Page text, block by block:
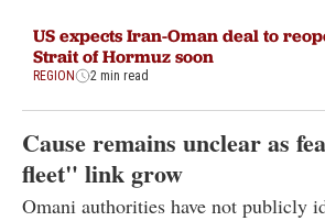
US expects Iran-Oman deal to
Strait of Hormuz soon
REGION 2 min read
Cause remains unclear as
fleet" link grow
Omani authorities have not publicly